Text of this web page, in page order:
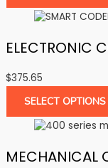
ELECTRONIC
$375.65
SELECT OPTIONS
MECHANICAL